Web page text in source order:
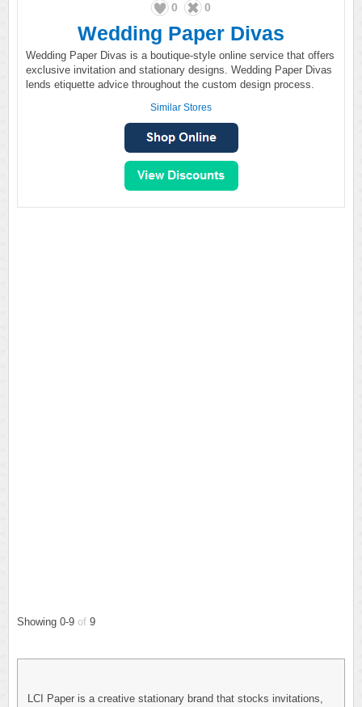
0 0
Wedding Paper Divas
Wedding Paper Divas is a boutique-style online service that offers
exclusive invitation and stationary designs. Wedding Paper Divas
lends etiquette advice throughout the custom design process.
Similar Stores
Showing 0-9 of 9
LCI Paper is a creative stationary brand that stocks invitations,